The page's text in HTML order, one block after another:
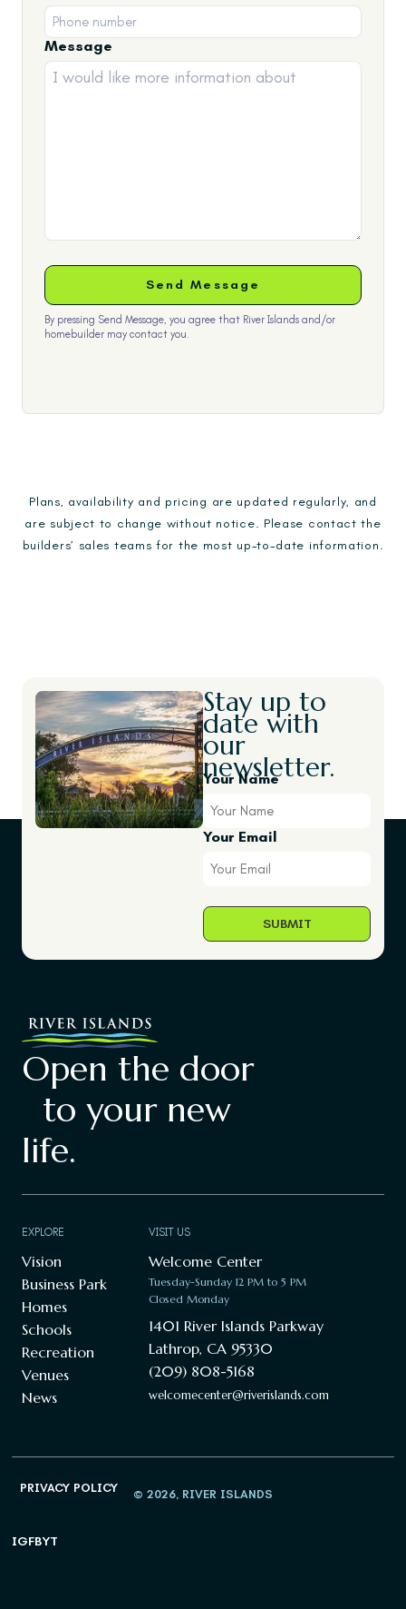
Message
By pressing Send Message, you agree that River Islands and/or
homebuilder may contact you.
Plans, availability and pricing are updated regularly, and
are subject to change without notice. Please contact the
builders’ sales teams for the most up-to-date information.
Stay up to
date with
our
newsletter.
Your Name
Your Email
Open the door
to your new
life.
EXPLORE
Vision
Business Park
Homes
Schools
Recreation
Venues
News
VISIT US
Welcome Center
Tuesday-Sunday 12 PM to 5 PM
Closed Monday
1401 River Islands Parkway
Lathrop, CA 95330
(209) 808-5168
welcomecenter@riverislands.com
© 2026, RIVER ISLANDS
PRIVACY POLICY
IGFBYT